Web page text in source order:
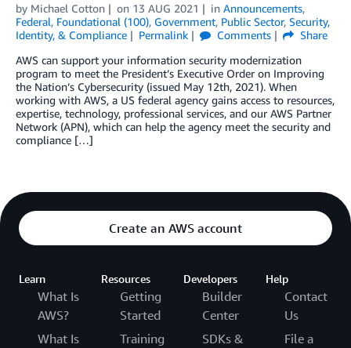
by Michael Cotton on 13 AUG 2021 in Announcements,
Federal, Foundational (100), Government, Public Sector, Security,
Identity, & Compliance
Permalink Comments
Share
AWS can support your information security modernization
program to meet the President’s Executive Order on Improving
the Nation’s Cybersecurity (issued May 12th, 2021). When
working with AWS, a US federal agency gains access to resources,
expertise, technology, professional services, and our AWS Partner
Network (APN), which can help the agency meet the security and
compliance […]
Create an AWS account
Learn
What Is
AWS?
What Is
Resources
Getting
Started
Training
Developers
Builder
Center
SDKs &
Help
Contact
Us
File a